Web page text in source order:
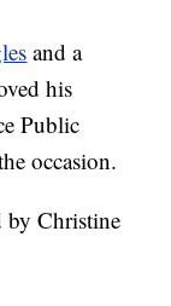
and a
his
Public
occasion.
by Christine